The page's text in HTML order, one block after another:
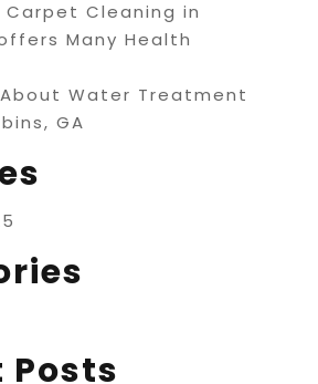
Cleaning in
Many Health
Water Treatment
GA
Posts